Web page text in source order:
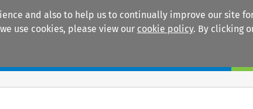
and also to help us to continually improve our site
use cookies, please view our cookie policy. By clicking